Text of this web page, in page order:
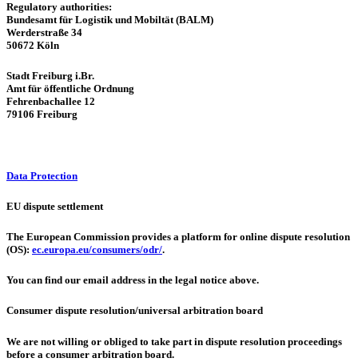
Regulatory authorities:
Bundesamt für Logistik und Mobiltät (BALM)
Werderstraße 34
50672 Köln
Stadt Freiburg i.Br.
Amt für öffentliche Ordnung
Fehrenbachallee 12
79106 Freiburg
Data Protection
EU dispute settlement
The European Commission provides a platform for online dispute resolution
(OS): ec.europa.eu/consumers/odr/.
You can find our email address in the legal notice above.
Consumer dispute resolution/universal arbitration board
We are not willing or obliged to take part in dispute resolution proceedings
before a consumer arbitration board.